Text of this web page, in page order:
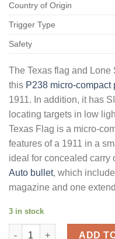
Country of Origin
Trigger Type
Safety
The Texas flag and
this P238 micro-compact
1911. In addition, it has
locating targets in low
Texas Flag is a micro-
features of a 1911 in a
ideal for concealed carry
Auto bullet, which
magazine and one
3 in stock
Buy Sig Sauer P238
ADD